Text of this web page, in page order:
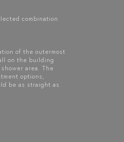
combination
of the outermost
on the building
area. The
options,
be as straight as